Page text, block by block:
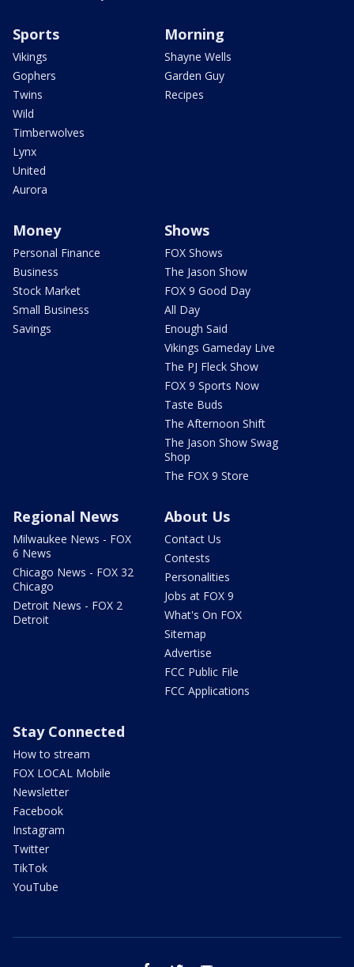
Sports
Vikings
Gophers
Twins
Wild
Timberwolves
Lynx
United
Aurora
Morning
Shayne Wells
Garden Guy
Recipes
Money
Personal Finance
Business
Stock Market
Small Business
Savings
Shows
FOX Shows
The Jason Show
FOX 9 Good Day
All Day
Enough Said
Vikings Gameday Live
The PJ Fleck Show
FOX 9 Sports Now
Taste Buds
The Afternoon Shift
The Jason Show Swag
Shop
The FOX 9 Store
Regional News
Milwaukee News - FOX
6 News
Chicago News - FOX 32
Chicago
Detroit News - FOX 2
Detroit
About Us
Contact Us
Contests
Personalities
Jobs at FOX 9
What's On FOX
Sitemap
Advertise
FCC Public File
FCC Applications
Stay Connected
How to stream
FOX LOCAL Mobile
Newsletter
Facebook
Instagram
Twitter
TikTok
YouTube